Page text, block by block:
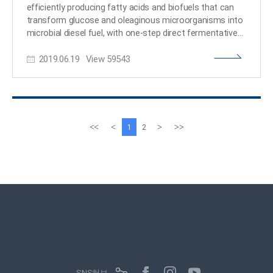
Systems Metabolic Engineering for Biorefineries and the
C1 Gas Refinery Program from the Ministry of Science
and ICT through the National Research Foundation of
efficiently producing fatty acids and biofuels that can
transform glucose and oleaginous microorganisms into
microbial diesel fuel, with one-step direct fermentative
Distinguished Professor Sang Yup Lee and his team,
as a new platform to sustainably produce a wide array
energy resources for our daily lives, are now facing
essential alternative and many studies to replace fossil
2019.06.19 View59543
<< <이
전
1 2 > >>